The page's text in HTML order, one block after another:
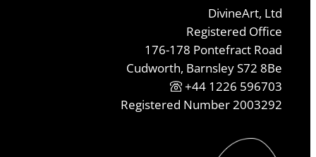
DivineArt, Ltd
Registered Office
176-178 Pontefract Road
Cudworth, Barnsley S72 8Be
+44 1226 596703
Registered Number 2003292